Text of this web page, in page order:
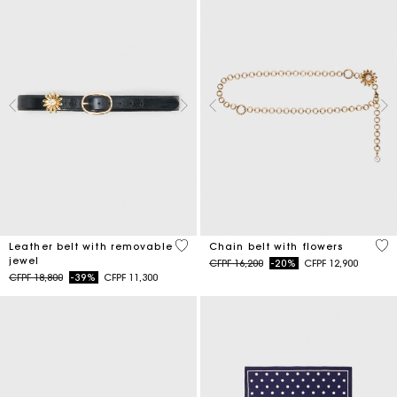
Leather belt with removable
jewel
Price reduced from
CFPF 18,800to-39% CFPF 11,300
4,5 out of 5 Customer Rating
Chain belt with flowers
Price reduced from
CFPF 16,200to-20% CFPF 12,900
5